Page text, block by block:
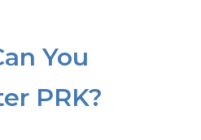
You
PRK?